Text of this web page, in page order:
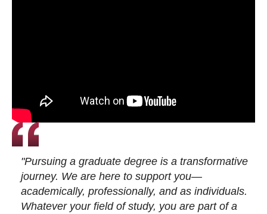
"Pursuing a graduate degree is a transformative
journey. We are here to support you—
academically, professionally, and as individuals.
Whatever your field of study, you are part of a